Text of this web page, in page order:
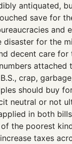
antiquated,
save for
and
disaster for the
decent care for
attached
crap,
should buy
neutral or not
in both
the poorest
taxes